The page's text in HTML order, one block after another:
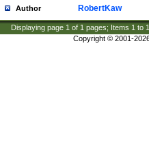
Author RobertKaw
Displaying page 1 of 1 pages; Items 1 to
Copyright © 2001-